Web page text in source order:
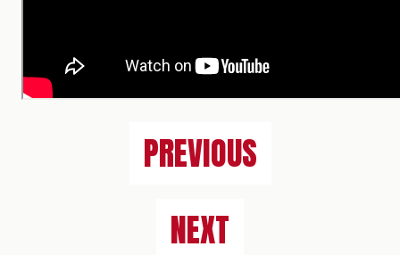
PREVIOUS
NEXT